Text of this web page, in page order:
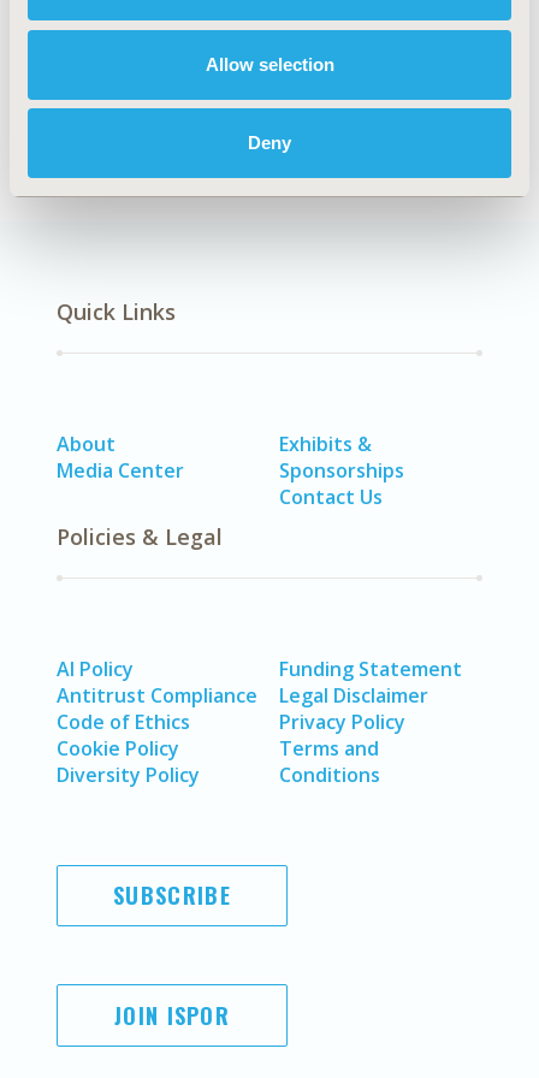
Allow selection
Deny
TOPIC
DISEASE
Quick Links
About
Media Center
Exhibits &
Sponsorships
Contact Us
Policies & Legal
AI Policy
Antitrust Compliance
Code of Ethics
Cookie Policy
Diversity Policy
Funding Statement
Legal Disclaimer
Privacy Policy
Terms and
Conditions
SUBSCRIBE
JOIN ISPOR